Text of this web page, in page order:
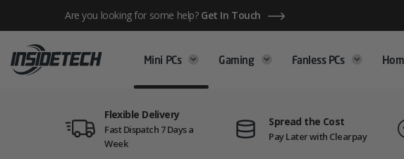
content
Are you looking for some help? Get In Touch
Mini PCs Gaming Fanless PCs
Flexible Delivery
Fast Dispatch 7 Days a
Week
Spread the Cost
Pay Later with Clearpay